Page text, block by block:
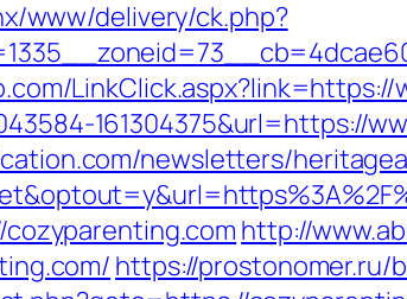
www/delivery/ck.php?
LinkClick.aspx?link=https://
161304375&url=https://
newsletters/
http://
https://prostonomer.ru/